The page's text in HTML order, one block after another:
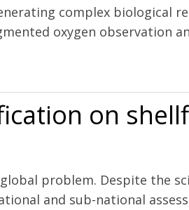
complex biological
oxygen observation
on
problem. Despite the
and sub-national